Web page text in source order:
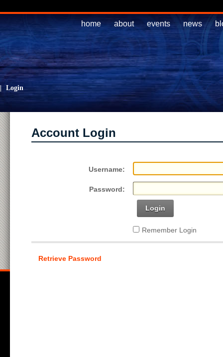
home about events news
Login
Account Login
Username:
Password:
Login
Remember Login
Retrieve Password